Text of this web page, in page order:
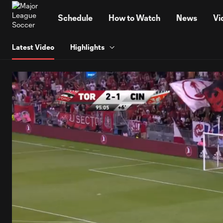
Schedule How to Watch News
Latest Video Highlights